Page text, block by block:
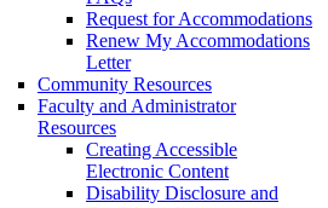
Request for Accommodations
Renew My Accommodations
Letter
Community Resources
Faculty and Administrator
Resources
Creating Accessible
Electronic Content
Disability Disclosure and